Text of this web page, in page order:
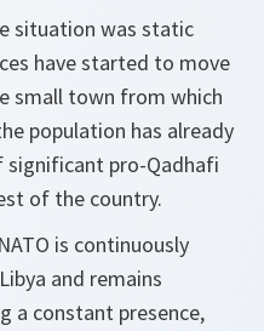
situation was static
have started to move
small town from which
population has already
significant pro-Qadhafi
of the country.
is continuously
and remains
a constant presence,